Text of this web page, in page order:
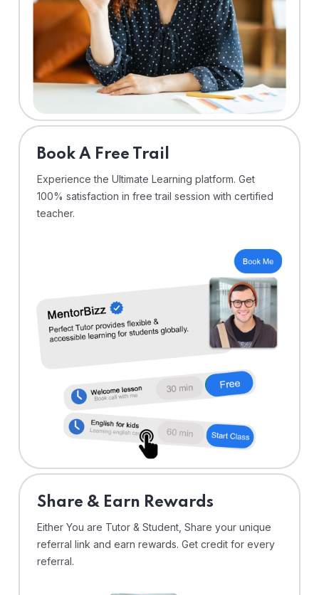
⁠Book A Free Trail
Experience the Ultimate Learning platform. Get
100% satisfaction in free trail session with certified
teacher.
Share & Earn Rewards
Either You are Tutor & Student, Share your unique
referral link and earn rewards. Get credit for every
referral.